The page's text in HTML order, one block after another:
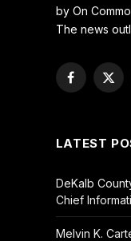
by On
The news
Facebook
X
LATEST
DeKalb
Chief
Melvin K.